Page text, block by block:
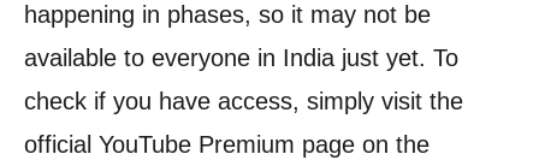
happening in phases, so it may not be
available to everyone in India just yet. To
check if you have access, simply visit the
official YouTube Premium page on the